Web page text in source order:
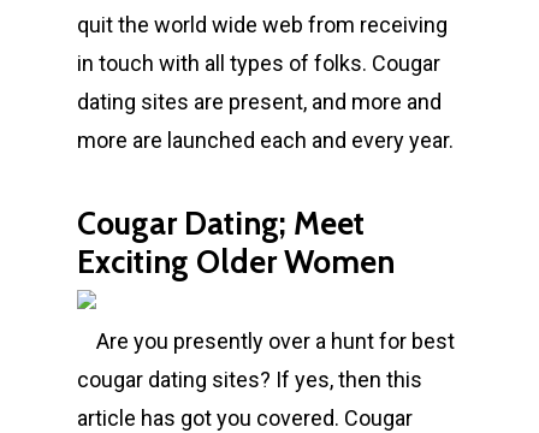
quit the world wide web from receiving
in touch with all types of folks. Cougar
dating sites are present, and more and
more are launched each and every year.
Cougar Dating; Meet
Exciting Older Women
Are you presently over a hunt for best
cougar dating sites? If yes, then this
article has got you covered. Cougar